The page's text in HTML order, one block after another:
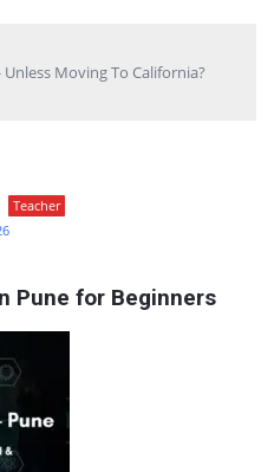
Moving To California?
Teacher
Pune for Beginners